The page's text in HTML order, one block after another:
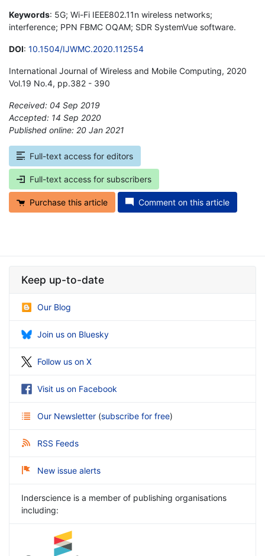
Keywords: 5G; Wi-Fi IEEE802.11n wireless networks;
interference; PPN FBMC OQAM; SDR SystemVue software.
DOI: 10.1504/IJWMC.2020.112554
International Journal of Wireless and Mobile Computing, 2020
Vol.19 No.4, pp.382 - 390
Received: 04 Sep 2019
Accepted: 14 Sep 2020
Published online: 20 Jan 2021
Full-text access for editors
Full-text access for subscribers
Purchase this article Comment on this article
Keep up-to-date
Our Blog
Join us on Bluesky
Follow us on X
Visit us on Facebook
Our Newsletter (subscribe for free)
RSS Feeds
New issue alerts
Inderscience is a member of publishing organisations
including: